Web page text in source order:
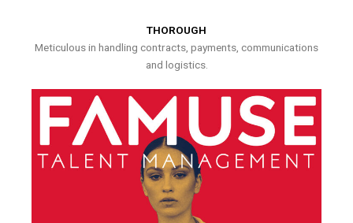
THOROUGH
Meticulous in handling contracts, payments, communications
and logistics.